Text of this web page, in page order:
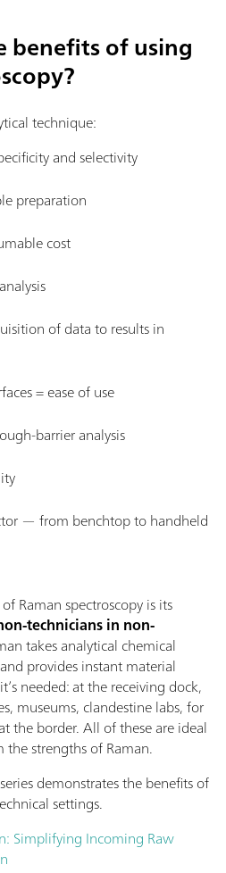
benefits of using
technique:
and selectivity
preparation
cost
of data to results in
= ease of use
barrier analysis
— from benchtop to handheld
Raman spectroscopy is its
technicians in non-
takes analytical chemical
provides instant material
needed: at the receiving dock,
museums, clandestine labs, for
the border. All of these are ideal
strengths of Raman.
series demonstrates the benefits of
settings.
Simplifying Incoming Raw